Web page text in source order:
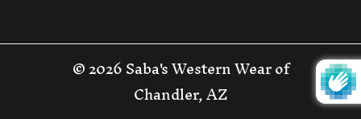
© 2026 Saba's Western Wear of
Chandler, AZ